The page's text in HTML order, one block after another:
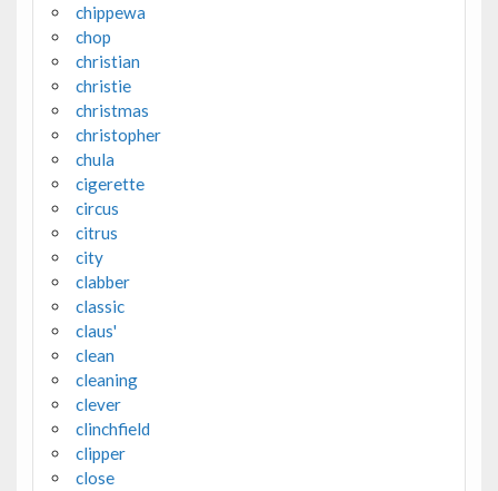
chippewa
chop
christian
christie
christmas
christopher
chula
cigerette
circus
citrus
city
clabber
classic
claus'
clean
cleaning
clever
clinchfield
clipper
close